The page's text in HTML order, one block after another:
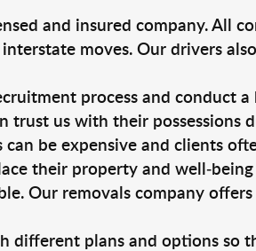
and insured company. All
moves. Our drivers
process and conduct
trust us with their possessions
be expensive and clients
their property and well-
Our removals company
different plans and options so